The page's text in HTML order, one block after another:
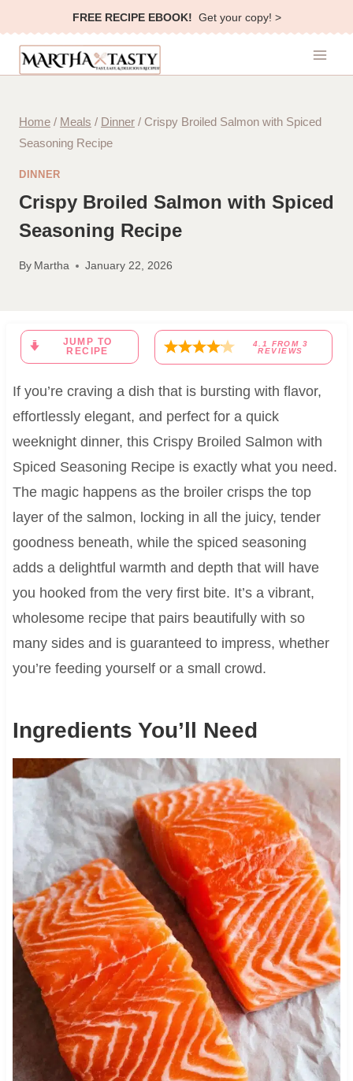
to
content
FREE RECIPE EBOOK! Get your copy! >
Home / Meals / Dinner / Crispy Broiled Salmon with Spiced
Seasoning Recipe
DINNER
Crispy Broiled Salmon with Spiced
Seasoning Recipe
By Martha January 22, 2026
JUMP TO
RECIPE
4.1 FROM 3
REVIEWS
If you’re craving a dish that is bursting with flavor,
effortlessly elegant, and perfect for a quick
weeknight dinner, this Crispy Broiled Salmon with
Spiced Seasoning Recipe is exactly what you need.
The magic happens as the broiler crisps the top
layer of the salmon, locking in all the juicy, tender
goodness beneath, while the spiced seasoning
adds a delightful warmth and depth that will have
you hooked from the very first bite. It’s a vibrant,
wholesome recipe that pairs beautifully with so
many sides and is guaranteed to impress, whether
you’re feeding yourself or a small crowd.
Ingredients You’ll Need